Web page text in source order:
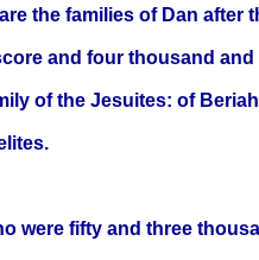
the families of Dan after
and four thousand
of the Jesuites: of
were fifty and three